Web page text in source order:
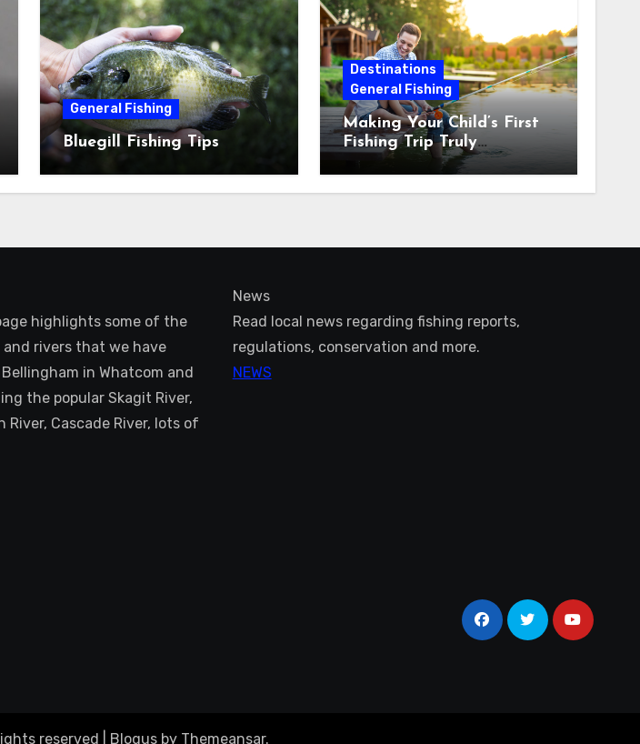
General Fishing
Bluegill Fishing Tips
Destinations
General Fishing
Making Your Child’s First
Fishing Trip Truly
Unforgettable
highlights some of the
rivers that we have
in Whatcom and
the popular Skagit River,
River, Cascade River, lots of
News
Read local news regarding fishing reports,
regulations, conservation and more.
NEWS
reserved Blogusby Themeansar.